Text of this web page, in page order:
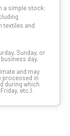
a simple stock:
textiles and
Sunday, or
day.
and may
processed in
during which
etc.).